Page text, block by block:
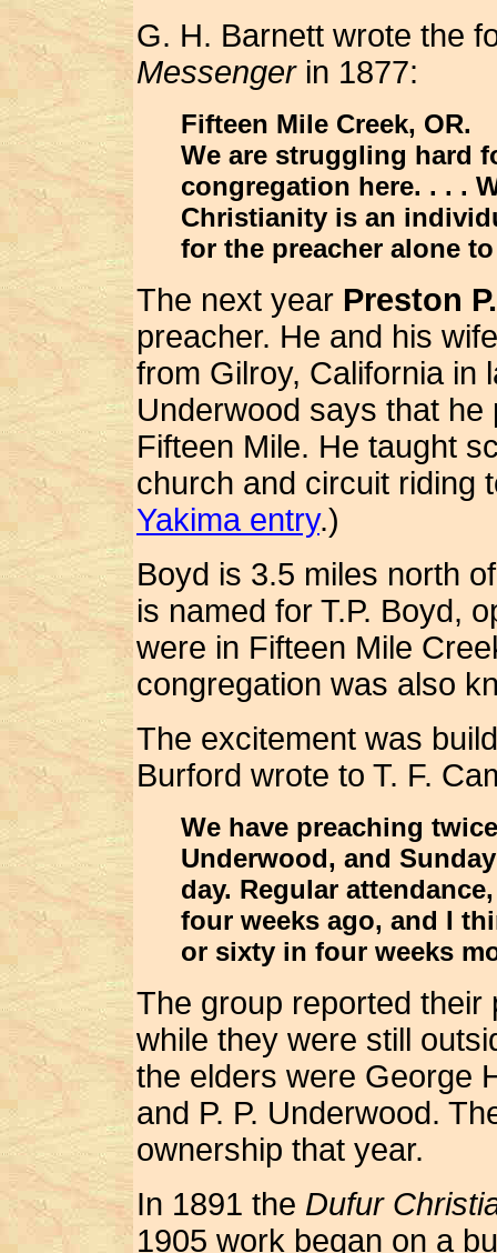
G. H. Barnett wrote the
Messengerin 1877:
Fifteen Mile Creek, OR.
We are struggling hard
congregation here. . . .
Christianity is an
for the preacher alone
The next year Preston
preacher. He and his
from Gilroy, California in
Underwood says that
Fifteen Mile. He taught
church and circuit riding
Yakima entry.)
Boyd is 3.5 miles north
is named for T.P. Boyd,
were in Fifteen Mile
congregation was also
The excitement was
Burford wrote to T. F.
We have preaching
Underwood, and
day. Regular
four weeks ago, and I
or sixty in four weeks
The group reported
while they were still
the elders were George
and P. P. Underwood.
ownership that year.
In 1891 the Dufur
1905 work began on a